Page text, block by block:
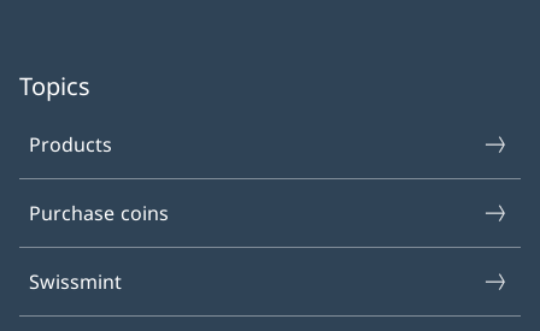
Topics
Products
Purchase coins
Swissmint